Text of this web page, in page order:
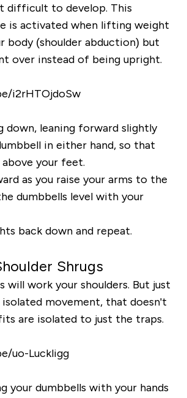
difficult to develop. This
is activated when lifting weight
body (shoulder abduction) but
over instead of being upright.
i2rHTOjdoSw
down, leaning forward slightly
in either hand, so that
your feet.
as you raise your arms to the
dumbbells level with your
back down and repeat.
Shrugs
will work your shoulders. But just
isolated movement, that doesn't
are isolated to just the traps.
uo-Luckligg
your dumbbells with your hands